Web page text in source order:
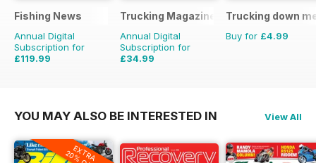
Fishing News
Annual Digital
Subscription for
£119.99
Trucking Magazine
Annual Digital
Subscription for
£34.99
Trucking down
Buy for £4.99
YOU MAY ALSO BE INTERESTED IN View All
EXTRA